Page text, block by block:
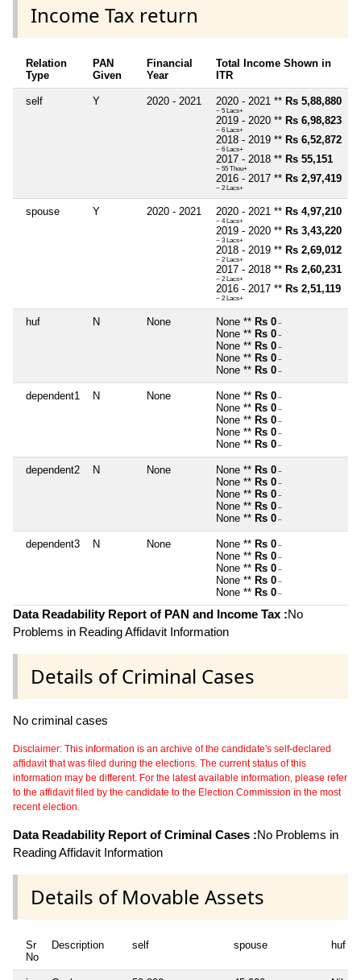
Income Tax return
Relation
Type
PAN
Given
Financial
Year
Total Income Shown in
ITR
self Y 2020 - 2021 2020 - 2021 ** Rs 5,88,880
~ 5 Lacs+
2019 - 2020 ** Rs 6,98,823
~ 6 Lacs+
2018 - 2019 ** Rs 6,52,872
~ 6 Lacs+
2017 - 2018 ** Rs 55,151
~ 55 Thou+
2016 - 2017 ** Rs 2,97,419
~ 2 Lacs+
spouse Y 2020 - 2021 2020 - 2021 ** Rs 4,97,210
~ 4 Lacs+
2019 - 2020 ** Rs 3,43,220
~ 3 Lacs+
2018 - 2019 ** Rs 2,69,012
~ 2 Lacs+
2017 - 2018 ** Rs 2,60,231
~ 2 Lacs+
2016 - 2017 ** Rs 2,51,119
~ 2 Lacs+
huf N None None ** Rs 0 ~
None ** Rs 0 ~
None ** Rs 0 ~
None ** Rs 0 ~
None ** Rs 0 ~
dependent1 N None None ** Rs 0 ~
None ** Rs 0 ~
None ** Rs 0 ~
None ** Rs 0 ~
None ** Rs 0 ~
dependent2 N None None ** Rs 0 ~
None ** Rs 0 ~
None ** Rs 0 ~
None ** Rs 0 ~
None ** Rs 0 ~
dependent3 N None None ** Rs 0 ~
None ** Rs 0 ~
None ** Rs 0 ~
None ** Rs 0 ~
None ** Rs 0 ~
Data Readability Report of PAN and Income Tax :No
Problems in Reading Affidavit Information
Details of Criminal Cases
No criminal cases
Disclaimer: This information is an archive of the candidate's self-declared
affidavit that was filed during the elections. The current status of this
information may be different. For the latest available information, please refer
to the affidavit filed by the candidate to the Election Commission in the most
recent election.
Data Readability Report of Criminal Cases :No Problems in
Reading Affidavit Information
Details of Movable Assets
Sr
No
Description self spouse huf